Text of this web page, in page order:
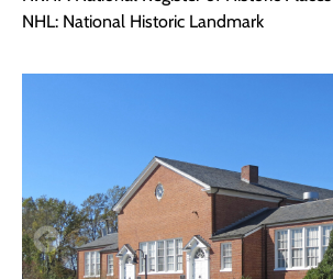
NHL: National Historic Landmark